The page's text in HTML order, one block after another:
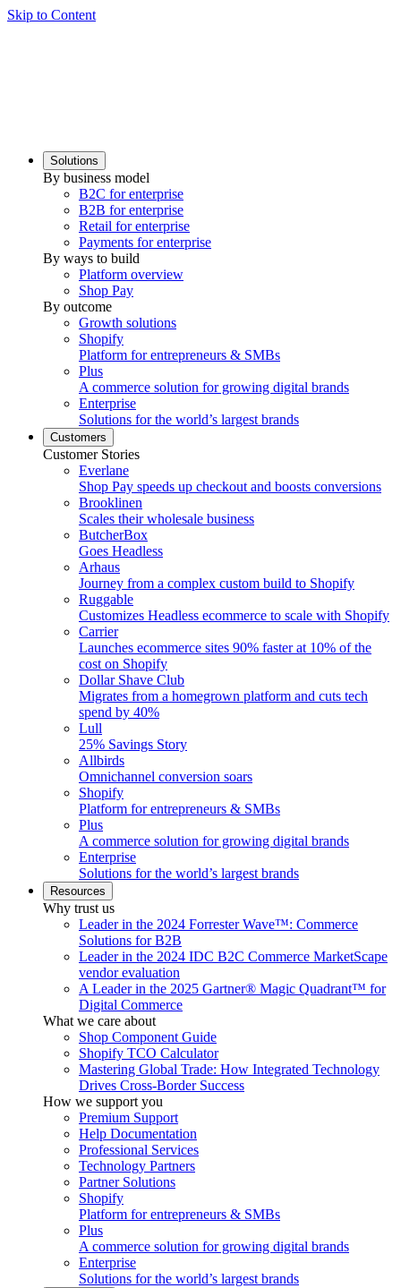
Skip to Content
Solutions
By business model
B2C for enterprise
B2B for enterprise
Retail for enterprise
Payments for enterprise
By ways to build
Platform overview
Shop Pay
By outcome
Growth solutions
Shopify
Platform for entrepreneurs & SMBs
Plus
A commerce solution for growing digital brands
Enterprise
Solutions for the world’s largest brands
Customers
Customer Stories
Everlane
Shop Pay speeds up checkout and boosts conversions
Brooklinen
Scales their wholesale business
ButcherBox
Goes Headless
Arhaus
Journey from a complex custom build to Shopify
Ruggable
Customizes Headless ecommerce to scale with Shopify
Carrier
Launches ecommerce sites 90% faster at 10% of the
cost on Shopify
Dollar Shave Club
Migrates from a homegrown platform and cuts tech
spend by 40%
Lull
25% Savings Story
Allbirds
Omnichannel conversion soars
Shopify
Platform for entrepreneurs & SMBs
Plus
A commerce solution for growing digital brands
Enterprise
Solutions for the world’s largest brands
Resources
Why trust us
Leader in the 2024 Forrester Wave™: Commerce
Solutions for B2B
Leader in the 2024 IDC B2C Commerce MarketScape
vendor evaluation
A Leader in the 2025 Gartner® Magic Quadrant™ for
Digital Commerce
What we care about
Shop Component Guide
Shopify TCO Calculator
Mastering Global Trade: How Integrated Technology
Drives Cross-Border Success
How we support you
Premium Support
Help Documentation
Professional Services
Technology Partners
Partner Solutions
Shopify
Platform for entrepreneurs & SMBs
Plus
A commerce solution for growing digital brands
Enterprise
Solutions for the world’s largest brands